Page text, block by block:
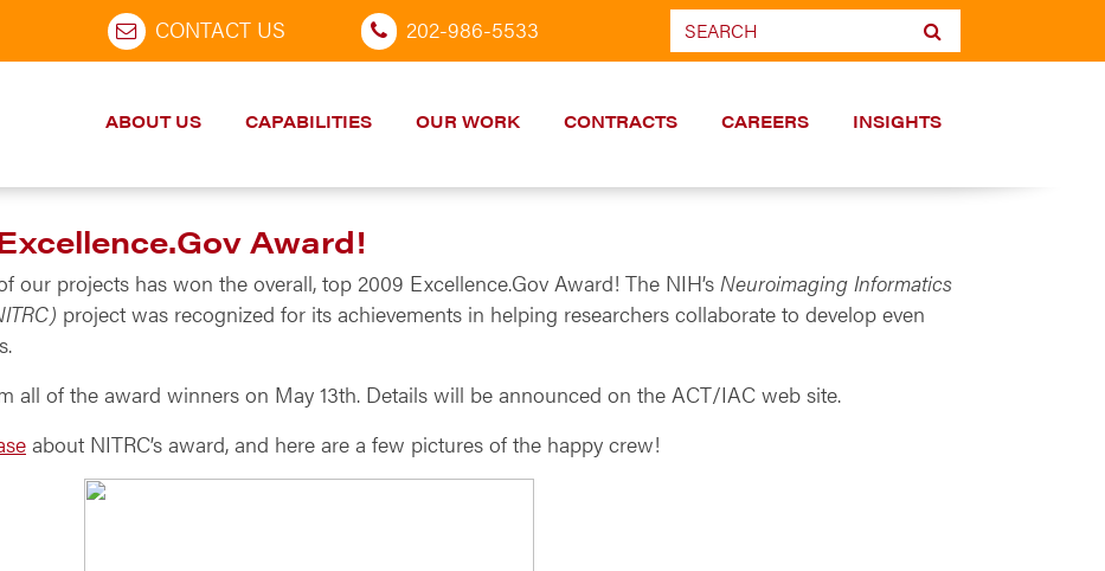
CONTACT US 202-986-5533
ABOUT US CAPABILITIES OUR WORK CONTRACTS CAREERS INSIGHTS
Award!
our projects has won the overall, top 2009 Excellence.Gov Award! The NIH’s Neuroimaging Informatics
project was recognized for its achievements in helping researchers collaborate to develop even
all of the award winners on May 13th. Details will be announced on the ACT/IAC web site.
about NITRC’s award, and here are a few pictures of the happy crew!